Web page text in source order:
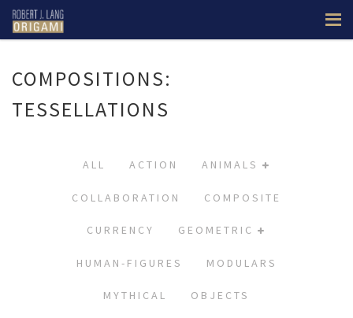
COMPOSITIONS:
TESSELLATIONS
ALL ACTION ANIMALS
COLLABORATION COMPOSITE
CURRENCY GEOMETRIC
HUMAN-FIGURES MODULARS
MYTHICAL OBJECTS